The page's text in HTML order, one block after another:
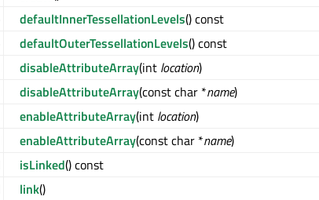
defaultInnerTessellationLevels() const
defaultOuterTessellationLevels() const
disableAttributeArray(int location)
disableAttributeArray(const char *name)
enableAttributeArray(int location)
enableAttributeArray(const char *name)
isLinked() const
link()